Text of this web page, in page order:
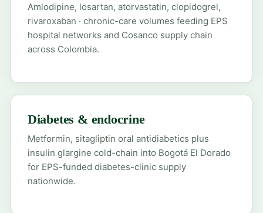
Amlodipine, losartan, atorvastatin, clopidogrel,
rivaroxaban · chronic-care volumes feeding EPS
hospital networks and Cosanco supply chain
across Colombia.
Diabetes & endocrine
Metformin, sitagliptin oral antidiabetics plus
insulin glargine cold-chain into Bogotá El Dorado
for EPS-funded diabetes-clinic supply
nationwide.